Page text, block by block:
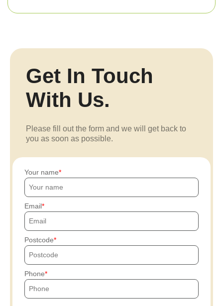
Get In Touch
With Us.
Please fill out the form and we will get back to
you as soon as possible.
Your name
Email
Postcode
Phone